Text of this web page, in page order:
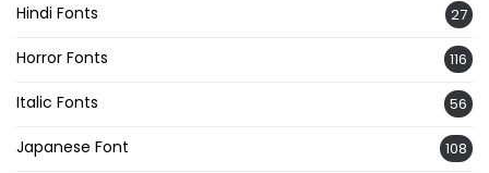
Hindi Fonts 27
Horror Fonts 116
Italic Fonts 56
Japanese Font 108